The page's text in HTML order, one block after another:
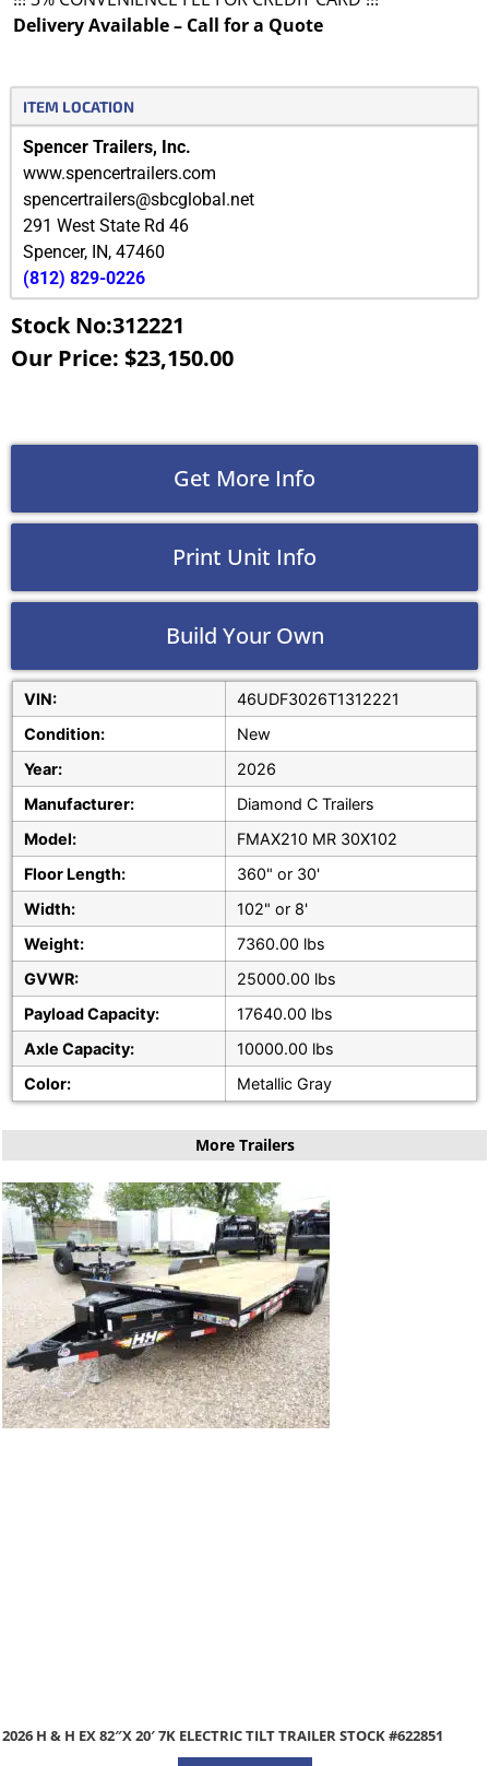
Delivery Available – Call for a Quote
ITEM LOCATION
Spencer Trailers, Inc.
www.spencertrailers.com
spencertrailers@sbcglobal.net
291 West State Rd 46
Spencer, IN, 47460
(812) 829-0226
Stock No:312221
Our Price: $23,150.00
Get More Info
Print Unit Info
Build Your Own
VIN:
46UDF3026T1312221
Condition:
New
Year:
2026
Manufacturer:
Diamond C Trailers
Model:
FMAX210 MR 30X102
Floor Length:
360" or 30'
Width:
102" or 8'
Weight:
7360.00 lbs
GVWR:
25000.00 lbs
Payload Capacity:
17640.00 lbs
Axle Capacity:
10000.00 lbs
Color:
Metallic Gray
More Trailers
2026 DIAMOND C TUT206 83″X 20′ 9.8K UTILITY